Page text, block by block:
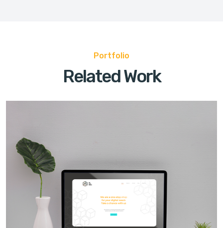
Portfolio
Related Work